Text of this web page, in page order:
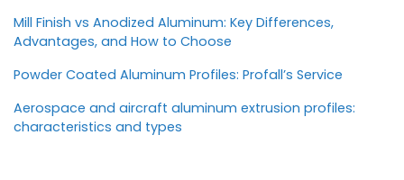
Mill Finish vs Anodized Aluminum: Key Differences,
Advantages, and How to Choose
Powder Coated Aluminum Profiles: Profall’s Service
Aerospace and aircraft aluminum extrusion profiles:
characteristics and types